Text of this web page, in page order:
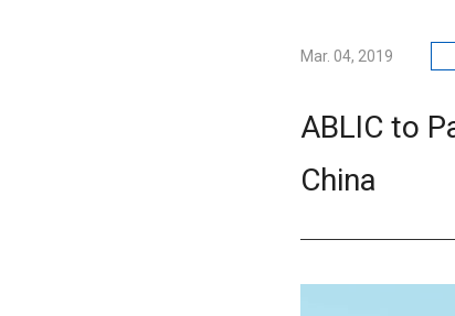
Mar. 04, 2019
ABLIC to
China